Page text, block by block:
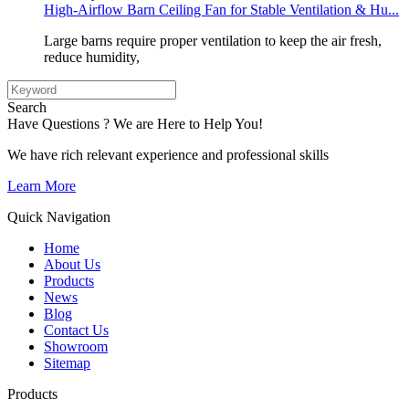
High-Airflow Barn Ceiling Fan for Stable Ventilation & Hu...
Large barns require proper ventilation to keep the air fresh,
reduce humidity,
Search
Have Questions ? We are Here to Help You!
We have rich relevant experience and professional skills
Learn More
Quick Navigation
Home
About Us
Products
News
Blog
Contact Us
Showroom
Sitemap
Products